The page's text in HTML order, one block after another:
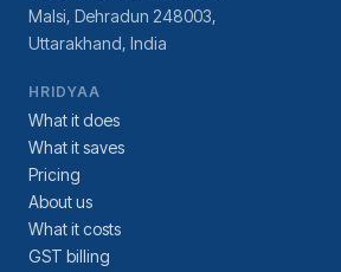
Malsi, Dehradun 248003,
Uttarakhand, India
HRIDYAA
What it does
What it saves
Pricing
About us
What it costs
GST billing